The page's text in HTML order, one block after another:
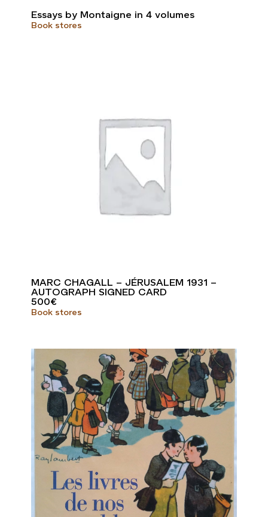
Essays by Montaigne in 4 volumes
Book stores
MARC CHAGALL – JÉRUSALEM 1931 –
AUTOGRAPH SIGNED CARD
500€
Book stores